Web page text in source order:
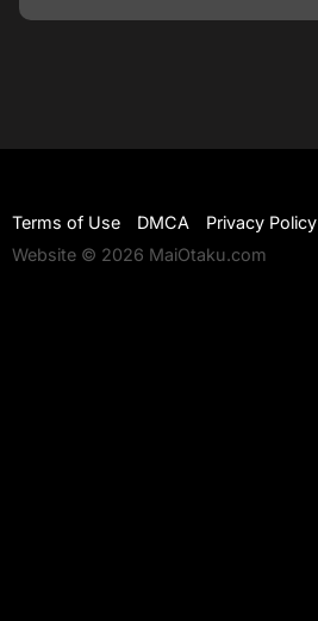
Terms of Use DMCA
Privacy Policy
Website © 2026 MaiOtaku.com